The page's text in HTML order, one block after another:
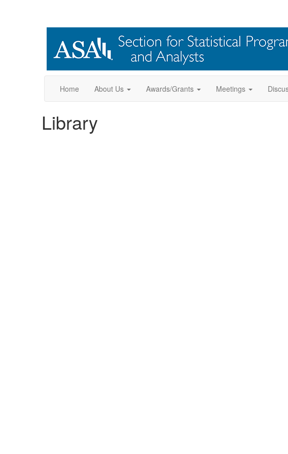
Home About Us Awards/Grants Meetings
Library